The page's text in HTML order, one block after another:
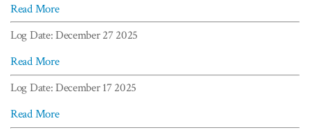
Read More
Log Date: December 27 2025
Read More
Log Date: December 17 2025
Read More